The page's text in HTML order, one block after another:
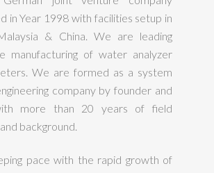
in Year 1998 with facilities setup in
& China. We are leading
manufacturing of water analyzer
We are formed as a system
company by founder and
more than 20 years of field
background.
pace with the rapid growth of